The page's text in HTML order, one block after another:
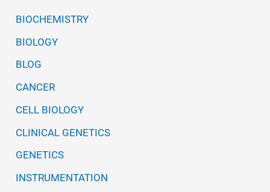
BIOCHEMISTRY
BIOLOGY
BLOG
CANCER
CELL BIOLOGY
CLINICAL GENETICS
GENETICS
INSTRUMENTATION